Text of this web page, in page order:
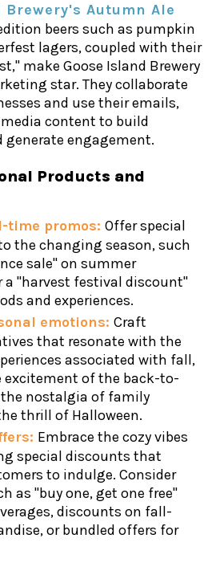
Brewery's Autumn Ale
beers such as pumpkin
lagers, coupled with their
make Goose Island Brewery
star. They collaborate
and use their emails,
content to build
generate engagement.
Products and
time promos: Offer special
the changing season, such
sale" on summer
a "harvest festival discount"
and experiences.
emotions: Craft
that resonate with the
associated with fall,
excitement of the back-to-
nostalgia of family
thrill of Halloween.
Embrace the cozy vibes
special discounts that
to indulge. Consider
as "buy one, get one free"
discounts on fall-
or bundled offers for